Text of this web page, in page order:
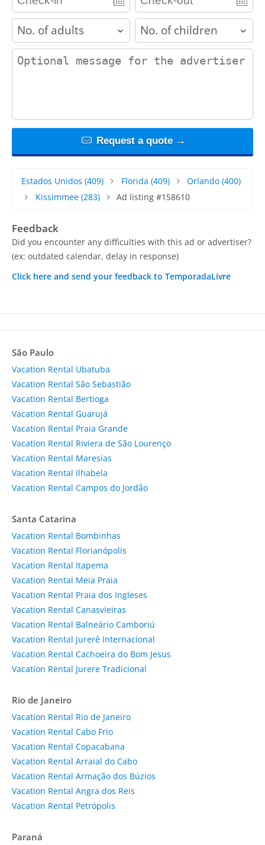
adults children
contact_message
Request a quote →
Estados Unidos (409) Florida (409) Orlando (400)
Kissimmee(283) Ad listing #158610
Feedback
Did you encounter any difficulties with this ad or advertiser?
(ex: outdated calendar, delay in response)
Click here and send your feedback to TemporadaLivre
São Paulo
Vacation Rental Ubatuba
Vacation Rental São Sebastião
Vacation Rental Bertioga
Vacation Rental Guarujá
Vacation Rental Praia Grande
Vacation Rental Riviera de São Lourenço
Vacation Rental Maresias
Vacation Rental Ilhabela
Vacation Rental Campos do Jordão
Santa Catarina
Vacation Rental Bombinhas
Vacation Rental Florianópolis
Vacation Rental Itapema
Vacation Rental Meia Praia
Vacation Rental Praia dos Ingleses
Vacation Rental Canasvieiras
Vacation Rental Balneário Camboriú
Vacation Rental Jurerê Internacional
Vacation Rental Cachoeira do Bom Jesus
Vacation Rental Jurere Tradicional
Rio de Janeiro
Vacation Rental Rio de Janeiro
Vacation Rental Cabo Frio
Vacation Rental Copacabana
Vacation Rental Arraial do Cabo
Vacation Rental Armação dos Búzios
Vacation Rental Angra dos Reis
Vacation Rental Petrópolis
Paraná